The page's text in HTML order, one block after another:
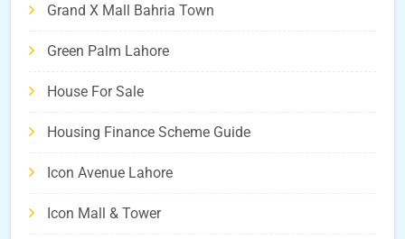
Grand X Mall Bahria Town
Green Palm Lahore
House For Sale
Housing Finance Scheme Guide
Icon Avenue Lahore
Icon Mall & Tower